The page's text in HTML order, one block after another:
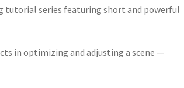
tutorial series featuring short and powerful
in optimizing and adjusting a scene —